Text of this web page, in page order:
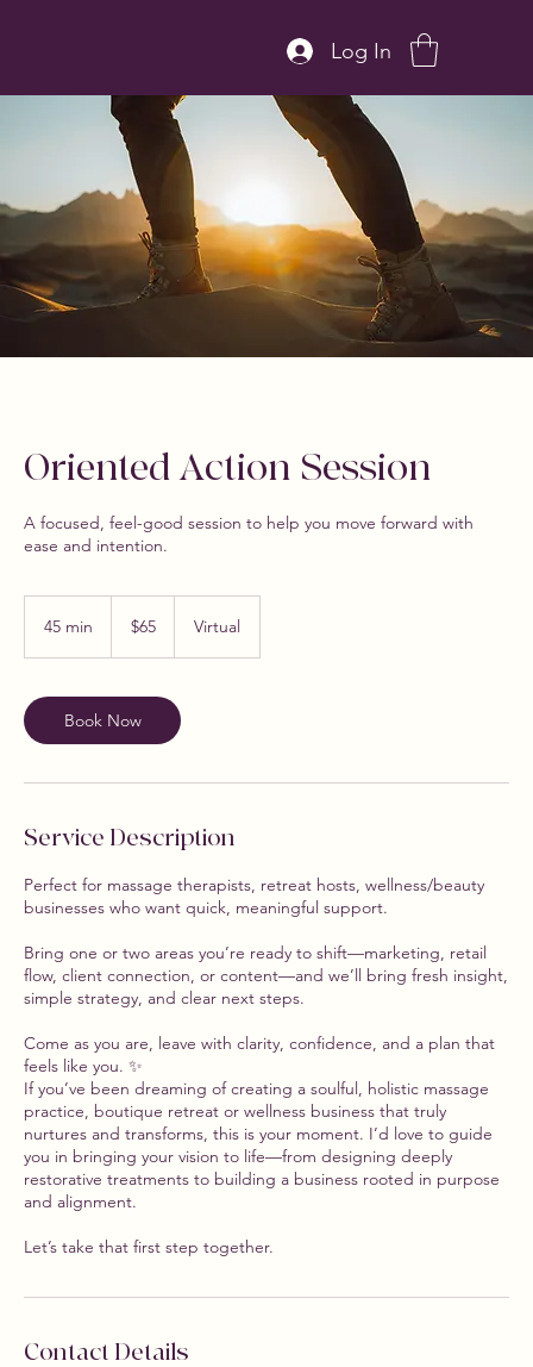
Log In
Oriented Action Session
A focused, feel-good session to help you move forward with
ease and intention.
45 min
i
n
dollars
$65 Virtual
Book Now
Service Description
Perfect for massage therapists, retreat hosts, wellness/beauty
businesses who want quick, meaningful support.
Bring one or two areas you’re ready to shift—marketing, retail
flow, client connection, or content—and we’ll bring fresh insight,
simple strategy, and clear next steps.
Come as you are, leave with clarity, confidence, and a plan that
feels like you. ✨
If you’ve been dreaming of creating a soulful, holistic massage
practice, boutique retreat or wellness business that truly
nurtures and transforms, this is your moment. I’d love to guide
you in bringing your vision to life—from designing deeply
restorative treatments to building a business rooted in purpose
and alignment.
Let’s take that first step together.
Contact Details